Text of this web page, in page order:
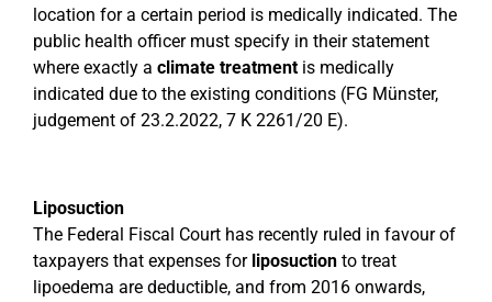
location for a certain period is medically indicated. The
public health officer must specify in their statement
where exactly a climate treatmentis medically
indicated due to the existing conditions (FG Münster,
judgement of 23.2.2022, 7 K 2261/20 E).
Liposuction
The Federal Fiscal Court has recently ruled in favour of
taxpayers that expenses for liposuction to treat
lipoedema are deductible, and from 2016 onwards,